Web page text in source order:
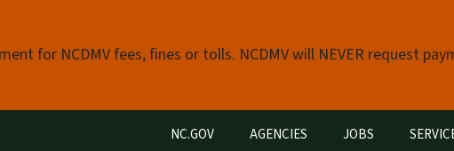
for NCDMV fees, fines or tolls. NCDMV will NEVER request
Utility Menu
NC.GOV AGENCIES JOBS